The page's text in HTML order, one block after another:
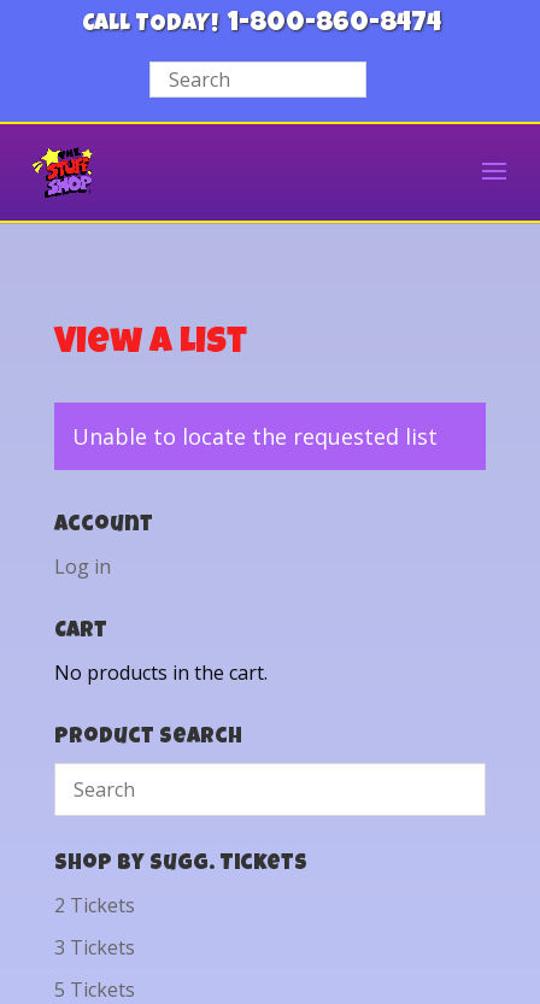
CALL TODAY! 1-800-860-8474
View a List
Unable to locate the requested list
Account
Log in
Cart
No products in the cart.
Product Search
Shop by Sugg. Tickets
2 Tickets
3 Tickets
5 Tickets